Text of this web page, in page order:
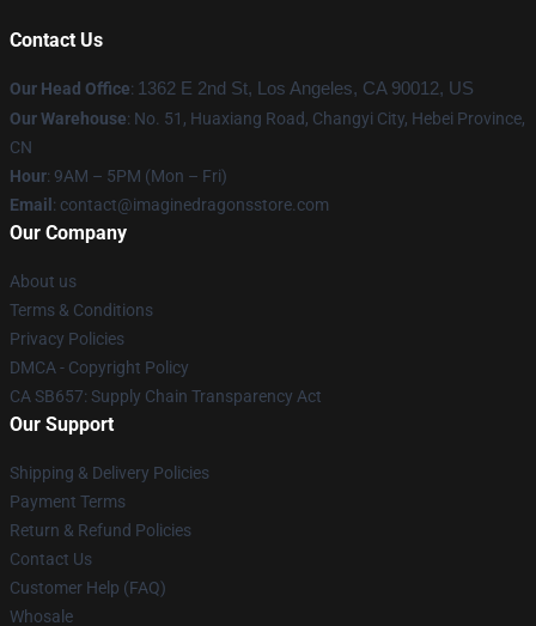
Contact Us
Our Head Office: 1362 E 2nd St, Los Angeles, CA 90012, US
Our Warehouse: No. 51, Huaxiang Road, Changyi City, Hebei Province,
CN
Hour: 9AM – 5PM (Mon – Fri)
Email : contact@imaginedragonsstore.com
Our Company
About us
Terms & Conditions
Privacy Policies
DMCA - Copyright Policy
CA SB657: Supply Chain Transparency Act
Our Support
Shipping & Delivery Policies
Payment Terms
Return & Refund Policies
Contact Us
Customer Help (FAQ)
Whosale